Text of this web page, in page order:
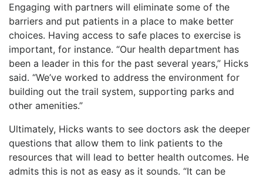
Engaging with partners will eliminate some of the
barriers and put patients in a place to make better
choices. Having access to safe places to exercise is
important, for instance. “Our health department has
been a leader in this for the past several years,” Hicks
said. “We’ve worked to address the environment for
building out the trail system, supporting parks and
other amenities.”
Ultimately, Hicks wants to see doctors ask the deeper
questions that allow them to link patients to the
resources that will lead to better health outcomes. He
admits this is not as easy as it sounds. “It can be